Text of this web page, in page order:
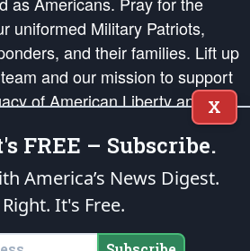
uniformed Military Patriots,
and their families. Lift up
and our mission to support
of American Liberty and our
Principles, in order that the fires
ignited in the hearts and minds
countrymen.
speech, as enumerated in the
with theendowedandunalienable Rights of
X
FREE – Subscribe.
America’s News Digest.
It's Free.